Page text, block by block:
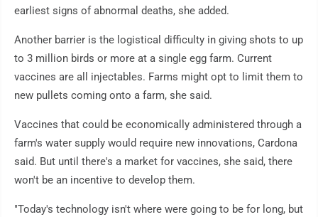
earliest signs of abnormal deaths, she added.
Another barrier is the logistical difficulty in giving shots to up
to 3 million birds or more at a single egg farm. Current
vaccines are all injectables. Farms might opt to limit them to
new pullets coming onto a farm, she said.
Vaccines that could be economically administered through a
farm's water supply would require new innovations, Cardona
said. But until there's a market for vaccines, she said, there
won't be an incentive to develop them.
"Today's technology isn't where were going to be for long, but